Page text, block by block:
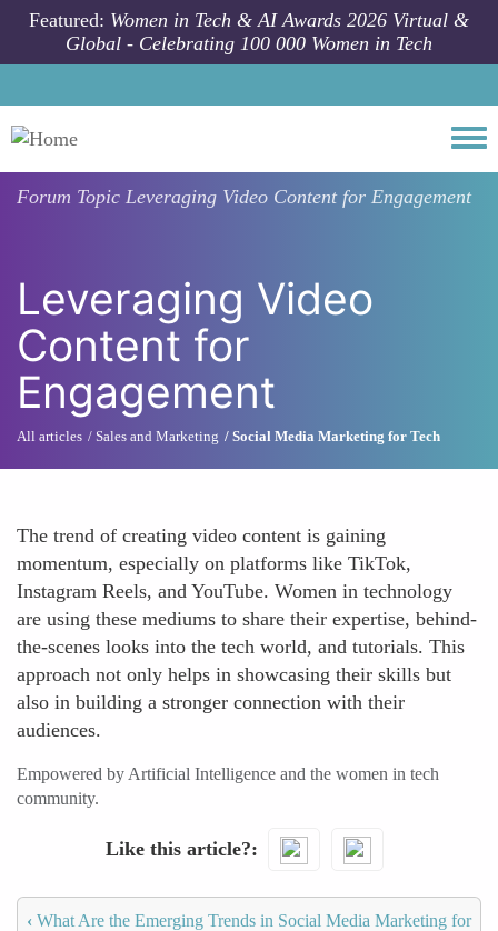
Skip to main content
Featured: Women in Tech & AI Awards 2026 Virtual &
Global - Celebrating 100 000 Women in Tech
Forum Topic Leveraging Video Content for Engagement
Leveraging Video
Content for
Engagement
All articles Sales and Marketing Social Media Marketing for Tech
The trend of creating video content is gaining
momentum, especially on platforms like TikTok,
Instagram Reels, and YouTube. Women in technology
are using these mediums to share their expertise, behind-
the-scenes looks into the tech world, and tutorials. This
approach not only helps in showcasing their skills but
also in building a stronger connection with their
audiences.
Empowered by Artificial Intelligence and the women in tech
community.
Like this article?
‹ What Are the Emerging Trends in Social Media Marketing for